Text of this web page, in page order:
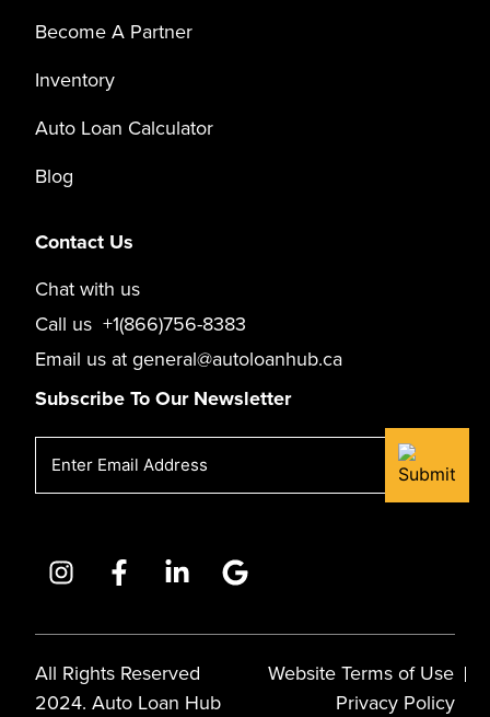
Become A Partner
Inventory
Auto Loan Calculator
Blog
Contact Us
Chat with us
Call us+1(866)756-8383
Email us atgeneral@autoloanhub.ca
Subscribe To Our Newsletter
Email
(Required)
All Rights Reserved
2024. Auto Loan Hub
Website Terms of Use
Privacy Policy